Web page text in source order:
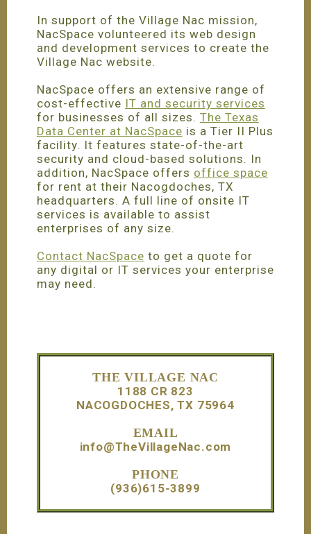
In support of the Village Nac mission,
NacSpace volunteered its web design
and development services to create the
Village Nac website.
NacSpace offers an extensive range of
cost-effective IT and security services
for businesses of all sizes. The Texas
Data Center at NacSpace is a Tier II Plus
facility. It features state-of-the-art
security and cloud-based solutions. In
addition, NacSpace offers office space
for rent at their Nacogdoches, TX
headquarters. A full line of onsite IT
services is available to assist
enterprises of any size.
Contact NacSpace to get a quote for
any digital or IT services your enterprise
may need.
Footer
THE VILLAGE NAC
1188 CR 823
NACOGDOCHES, TX 75964
EMAIL
info@TheVillageNac.com
PHONE
(936)615-3899